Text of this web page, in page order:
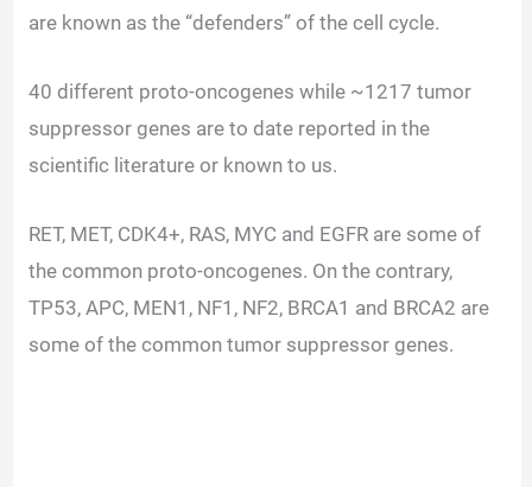
are known as the “defenders” of the cell cycle.
40 different proto-oncogenes while ~1217 tumor
suppressor genes are to date reported in the
scientific literature or known to us.
RET, MET, CDK4+, RAS, MYC and EGFR are some of
the common proto-oncogenes. On the contrary,
TP53, APC, MEN1, NF1, NF2, BRCA1 and BRCA2 are
some of the common tumor suppressor genes.